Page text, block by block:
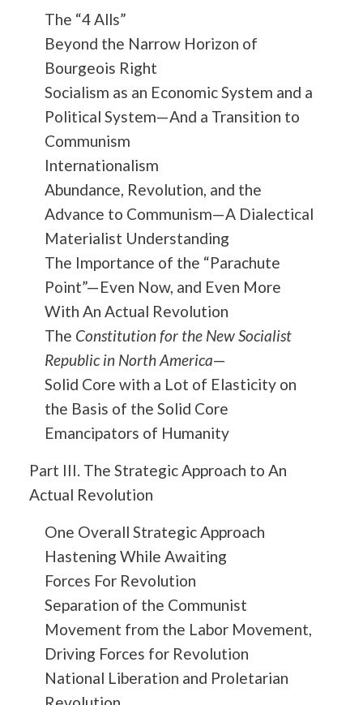
The “4 Alls”
Beyond the Narrow Horizon of
Bourgeois Right
Socialism as an Economic System and a
Political System—And a Transition to
Communism
Internationalism
Abundance, Revolution, and the
Advance to Communism—A Dialectical
Materialist Understanding
The Importance of the “Parachute
Point”—Even Now, and Even More
With An Actual Revolution
The Constitution for the New Socialist
Republic in North America—
Solid Core with a Lot of Elasticity on
the Basis of the Solid Core
Emancipators of Humanity
Part III. The Strategic Approach to An
Actual Revolution
One Overall Strategic Approach
Hastening While Awaiting
Forces For Revolution
Separation of the Communist
Movement from the Labor Movement,
Driving Forces for Revolution
National Liberation and Proletarian